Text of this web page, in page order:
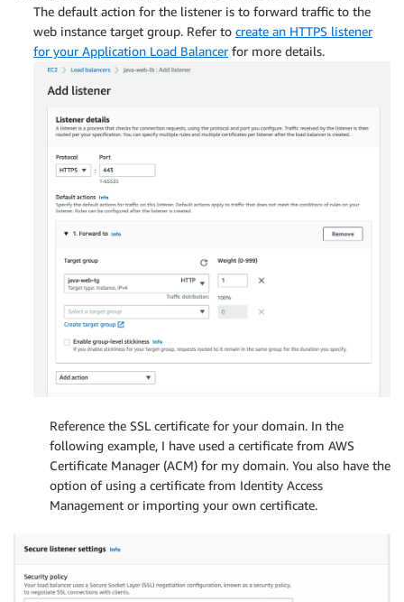
The default action for the listener is to forward traffic to the
web instance target group. Refer to create an HTTPS listener
for your Application Load Balancerfor more details.
Reference the SSL certificate for your domain. In the
following example, I have used a certificate from AWS
Certificate Manager (ACM) for my domain. You also have the
option of using a certificate from Identity Access
Management or importing your own certificate.